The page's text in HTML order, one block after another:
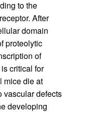
to the
After
domain
proteolytic
of
is critical for
mice die at
vascular defects
developing